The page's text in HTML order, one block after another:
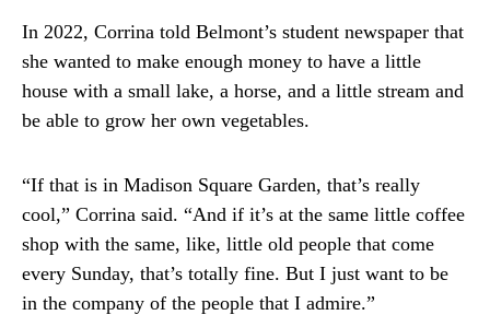
In 2022, Corrina told Belmont’s student newspaper that
she wanted to make enough money to have a little
house with a small lake, a horse, and a little stream and
be able to grow her own vegetables.
“If that is in Madison Square Garden, that’s really
cool,” Corrina said. “And if it’s at the same little coffee
shop with the same, like, little old people that come
every Sunday, that’s totally fine. But I just want to be
in the company of the people that I admire.”